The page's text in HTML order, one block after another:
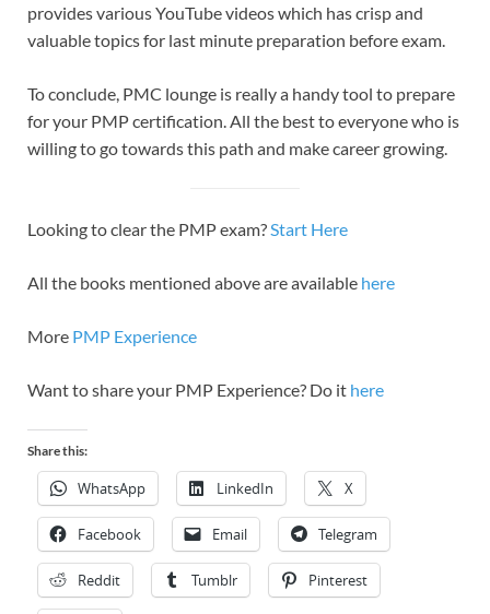
provides various YouTube videos which has crisp and
valuable topics for last minute preparation before exam.
To conclude, PMC lounge is really a handy tool to prepare
for your PMP certification. All the best to everyone who is
willing to go towards this path and make career growing.
Looking to clear the PMP exam? Start Here
All the books mentioned above are available here
More PMP Experience
Want to share your PMP Experience? Do it here
Share this:
WhatsApp LinkedIn X
Facebook Email Telegram
Reddit Tumblr Pinterest